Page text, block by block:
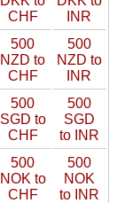
CHF
INR
500
NZD to
CHF
500
NZD to
INR
500
SGD to
CHF
500
SGD
to INR
500
NOK to
CHF
500
NOK
to INR